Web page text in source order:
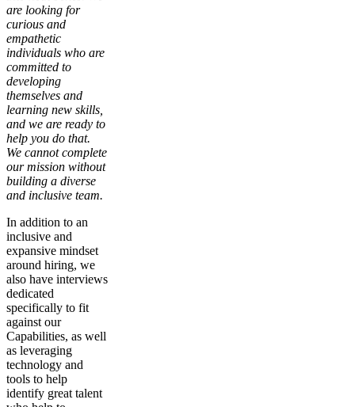
are looking for
curious and
empathetic
individuals who are
committed to
developing
themselves and
learning new skills,
and we are ready to
help you do that.
We cannot complete
our mission without
building a diverse
and inclusive team.
In addition to an
inclusive and
expansive mindset
around hiring, we
also have interviews
dedicated
specifically to fit
against our
Capabilities, as well
as leveraging
technology and
tools to help
identify great talent